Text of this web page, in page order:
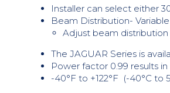
Installer can select either
Beam Distribution-
Adjust beam
The JAGUAR Series is
Power factor 0.99 results
-40°F to +122°F (-40°C